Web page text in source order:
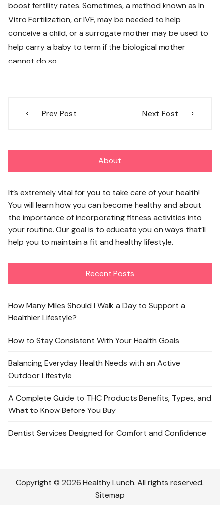
boost fertility rates. Sometimes, a method known as In
Vitro Fertilization, or IVF, may be needed to help
conceive a child, or a surrogate mother may be used to
help carry a baby to term if the biological mother
cannot do so.
navigation
Prev Post Next Post
About
It’s extremely vital for you to take care of your health!
You will learn how you can become healthy and about
the importance of incorporating fitness activities into
your routine. Our goal is to educate you on ways that’ll
help you to maintain a fit and healthy lifestyle.
Recent Posts
How Many Miles Should I Walk a Day to Support a
Healthier Lifestyle?
How to Stay Consistent With Your Health Goals
Balancing Everyday Health Needs with an Active
Outdoor Lifestyle
A Complete Guide to THC Products Benefits, Types, and
What to Know Before You Buy
Dentist Services Designed for Comfort and Confidence
Copyright © 2026 Healthy Lunch. All rights reserved.
Sitemap